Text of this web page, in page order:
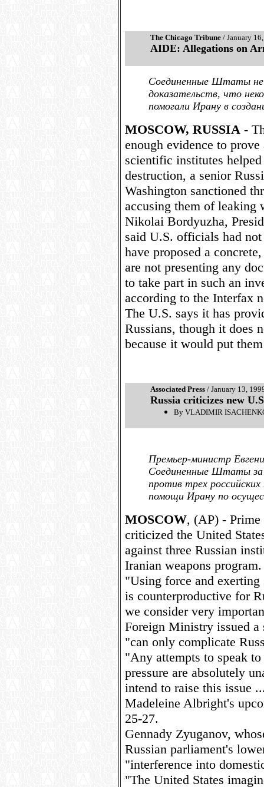
The Chicago Tribune / January
AIDE: Allegations on
Соединенные Штаты не
доказательств, что
помогали Ирану в
MOSCOW, RUSSIA -
enough evidence to
scientific institutes
destruction, a senior
Washington sanctioned
accusing them of leaking
Nikolai Bordyuzha,
said U.S. officials had
have proposed a
are not presenting any
to take part in such an
according to the Interfax
The U.S. says it has
Russians, though it does
because it would put
Associated Press / January 13,
Russia criticizes new
By VLADIMIR
Премьер-министр
Соединенные Штаты за
против трех
помощи Ирану по
MOSCOW, (AP) -
criticized the United
against three Russian
Iranian weapons program.
"Using force and exerting
is counterproductive for
we consider very
Foreign Ministry issued a
"can only complicate
"Any attempts to speak
pressure are absolutely
intend to raise this issue
Madeleine Albright's
25-27.
Gennady Zyuganov,
Russian parliament's
"interference into
"The United States